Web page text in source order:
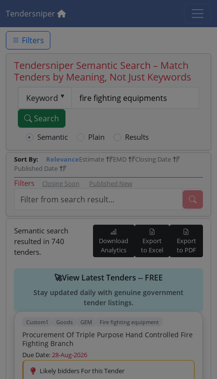
Tendersniper
Filters
Tendersniper Semantic Search – Match
Tenders by Meaning, Not Just Keywords
Keyword
Search
Semantic Plain Results
Sort By: RelevanceEstimate EMD
Closing Date
Published Date
Filters Closing Soon Published New
Semantic search
resulted in 740
tenders.
Download
Analytics
Export
to Excel
Export
to PDF
🚀View Latest Tenders -- FREE
Stay updated daily with genuine government
tender listings.
Custom1 Goods GEM Fire fighting equipment
Procurement Of Triple Purpose Hand Controlled Fire
Fighting Branch
Due Date:28-Aug-2026
Likely bidders For this Tender